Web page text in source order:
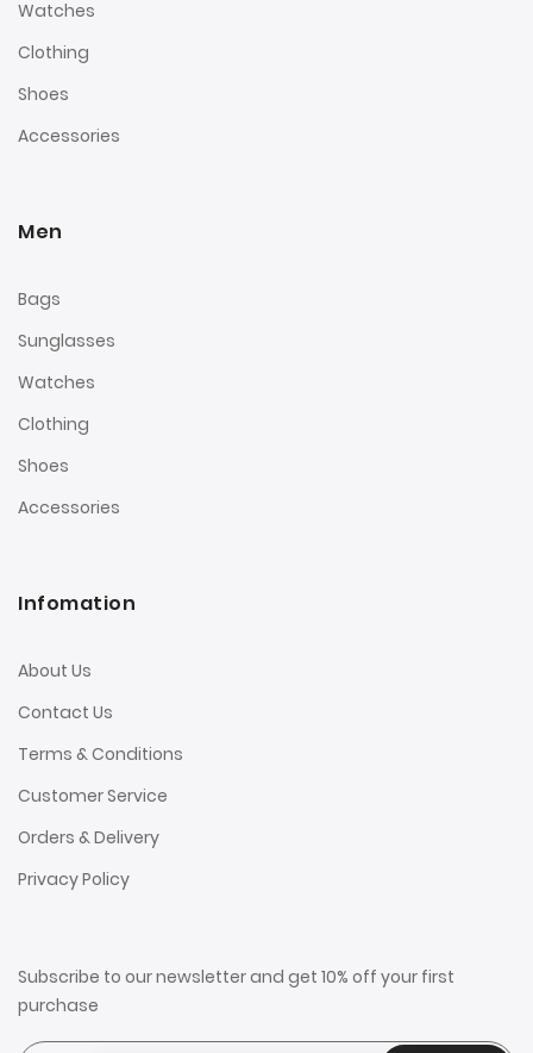
Watches
Clothing
Shoes
Accessories
Men
Bags
Sunglasses
Watches
Clothing
Shoes
Accessories
Infomation
About Us
Contact Us
Terms & Conditions
Customer Service
Orders & Delivery
Privacy Policy
Subscribe to our newsletter and get 10% off your first
purchase